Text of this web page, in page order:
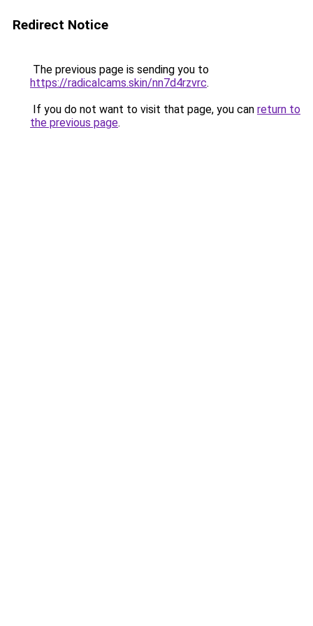
Redirect Notice
The previous page is sending you to
https://radicalcams.skin/nn7d4rzvrc.
If you do not want to visit that page, you can return to
the previous page.